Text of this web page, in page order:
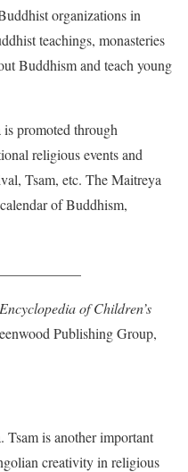
organizations in
teachings, monasteries
Buddhism and teach young
promoted through
religious events and
Tsam, etc. The Maitreya
of Buddhism,
of Children’s
Publishing Group,
Tsam is another important
creativity in religious